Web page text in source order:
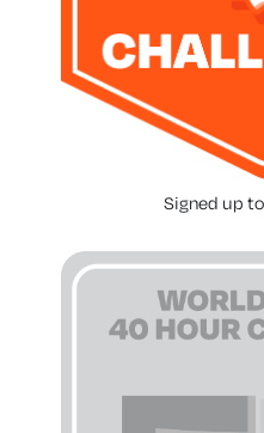
Signed up